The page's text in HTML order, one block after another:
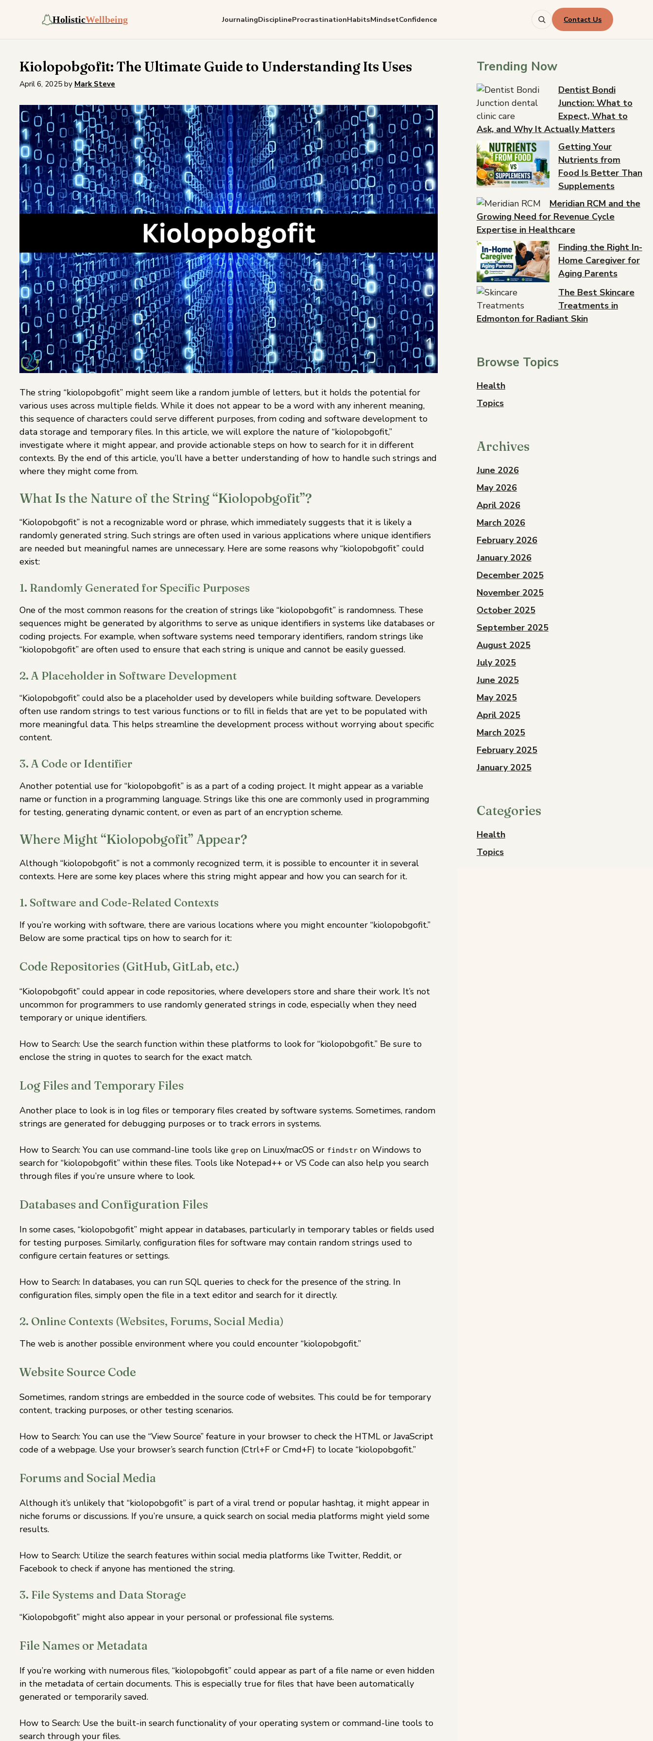
HolisticWellbeing JournalingDisciplineProcrastinationHabitsMindsetConfidence Contact Us
Kiolopobgofit: The Ultimate Guide to Understanding Its Uses
April 6, 2025 by Mark Steve
The string “kiolopobgofit” might seem like a random jumble of letters, but it holds the potential for
various uses across multiple fields. While it does not appear to be a word with any inherent meaning,
this sequence of characters could serve different purposes, from coding and software development to
data storage and temporary files. In this article, we will explore the nature of “kiolopobgofit,”
investigate where it might appear, and provide actionable steps on how to search for it in different
contexts. By the end of this article, you’ll have a better understanding of how to handle such strings and
where they might come from.
What Is the Nature of the String “Kiolopobgofit”?
“Kiolopobgofit” is not a recognizable word or phrase, which immediately suggests that it is likely a
randomly generated string. Such strings are often used in various applications where unique identifiers
are needed but meaningful names are unnecessary. Here are some reasons why “kiolopobgofit” could
exist:
1. Randomly Generated for Specific Purposes
One of the most common reasons for the creation of strings like “kiolopobgofit” is randomness. These
sequences might be generated by algorithms to serve as unique identifiers in systems like databases or
coding projects. For example, when software systems need temporary identifiers, random strings like
“kiolopobgofit” are often used to ensure that each string is unique and cannot be easily guessed.
2. A Placeholder in Software Development
“Kiolopobgofit” could also be a placeholder used by developers while building software. Developers
often use random strings to test various functions or to fill in fields that are yet to be populated with
more meaningful data. This helps streamline the development process without worrying about specific
content.
3. A Code or Identifier
Another potential use for “kiolopobgofit” is as a part of a coding project. It might appear as a variable
name or function in a programming language. Strings like this one are commonly used in programming
for testing, generating dynamic content, or even as part of an encryption scheme.
Where Might “Kiolopobgofit” Appear?
Although “kiolopobgofit” is not a commonly recognized term, it is possible to encounter it in several
contexts. Here are some key places where this string might appear and how you can search for it.
1. Software and Code-Related Contexts
If you’re working with software, there are various locations where you might encounter “kiolopobgofit.”
Below are some practical tips on how to search for it:
Code Repositories (GitHub, GitLab, etc.)
“Kiolopobgofit” could appear in code repositories, where developers store and share their work. It’s not
uncommon for programmers to use randomly generated strings in code, especially when they need
temporary or unique identifiers.
How to Search: Use the search function within these platforms to look for “kiolopobgofit.” Be sure to
enclose the string in quotes to search for the exact match.
Log Files and Temporary Files
Another place to look is in log files or temporary files created by software systems. Sometimes, random
strings are generated for debugging purposes or to track errors in systems.
How to Search: You can use command-line tools like grep on Linux/macOS or findstr on Windows to
search for “kiolopobgofit” within these files. Tools like Notepad++ or VS Code can also help you search
through files if you’re unsure where to look.
Databases and Configuration Files
In some cases, “kiolopobgofit” might appear in databases, particularly in temporary tables or fields used
for testing purposes. Similarly, configuration files for software may contain random strings used to
configure certain features or settings.
How to Search: In databases, you can run SQL queries to check for the presence of the string. In
configuration files, simply open the file in a text editor and search for it directly.
2. Online Contexts (Websites, Forums, Social Media)
The web is another possible environment where you could encounter “kiolopobgofit.”
Website Source Code
Sometimes, random strings are embedded in the source code of websites. This could be for temporary
content, tracking purposes, or other testing scenarios.
How to Search: You can use the “View Source” feature in your browser to check the HTML or JavaScript
code of a webpage. Use your browser’s search function (Ctrl+F or Cmd+F) to locate “kiolopobgofit.”
Forums and Social Media
Although it’s unlikely that “kiolopobgofit” is part of a viral trend or popular hashtag, it might appear in
niche forums or discussions. If you’re unsure, a quick search on social media platforms might yield some
results.
How to Search: Utilize the search features within social media platforms like Twitter, Reddit, or
Facebook to check if anyone has mentioned the string.
3. File Systems and Data Storage
“Kiolopobgofit” might also appear in your personal or professional file systems.
File Names or Metadata
If you’re working with numerous files, “kiolopobgofit” could appear as part of a file name or even hidden
in the metadata of certain documents. This is especially true for files that have been automatically
generated or temporarily saved.
How to Search: Use the built-in search functionality of your operating system or command-line tools to
search through your files.
Trending Now
Dentist Bondi
Junction: What to
Expect, What to
Ask, and Why It Actually Matters
Getting Your
Nutrients from
Food Is Better Than
Supplements
Meridian RCM and the
Growing Need for Revenue Cycle
Expertise in Healthcare
Finding the Right In-
Home Caregiver for
Aging Parents
The Best Skincare
Treatments in
Edmonton for Radiant Skin
Browse Topics
Health
Topics
Archives
June 2026
May 2026
April 2026
March 2026
February 2026
January 2026
December 2025
November 2025
October 2025
September 2025
August 2025
July 2025
June 2025
May 2025
April 2025
March 2025
February 2025
January 2025
Categories
Health
Topics